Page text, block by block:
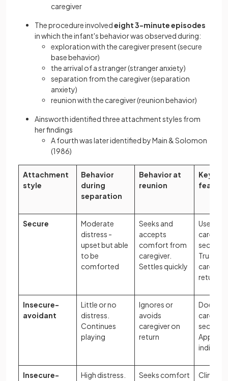
caregiver
The procedure involvedeight 3-minute episodes
in which the infant's behavior was observed during:
exploration with the caregiver present (secure
base behavior)
the arrival of a stranger (stranger anxiety)
separation from the caregiver (separation
anxiety)
reunion with the caregiver (reunion behavior)
Ainsworth identified three attachment styles from
her findings
A fourth was later identified by Main & Solomon
(1986)
Attachment
style
Behavior
during
separation
Behavior at
reunion
Key
Secure
Moderate
distress -
upset but able
to be
comforted
Seeks and
accepts
comfort from
caregiver.
Settles quickly
Uses
secure
Trusts
return
Insecure-
avoidant
Little or no
distress.
Continues
playing
Ignores or
avoids
caregiver on
return
Does
secure
Appears
Insecure-
High distress.
Seeks comfort
Clingy